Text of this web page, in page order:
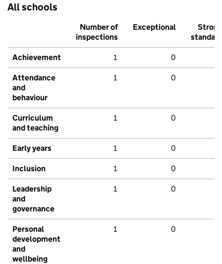
All schools
Number of
inspections
Exceptional
Strong
standard
Achievement 1 0
Attendance
and
behaviour
1 0
Curriculum
and teaching
1 0
Early years 1 0
Inclusion 1 0
Leadership
and
governance
1 0
Personal
development
and
wellbeing
1 0